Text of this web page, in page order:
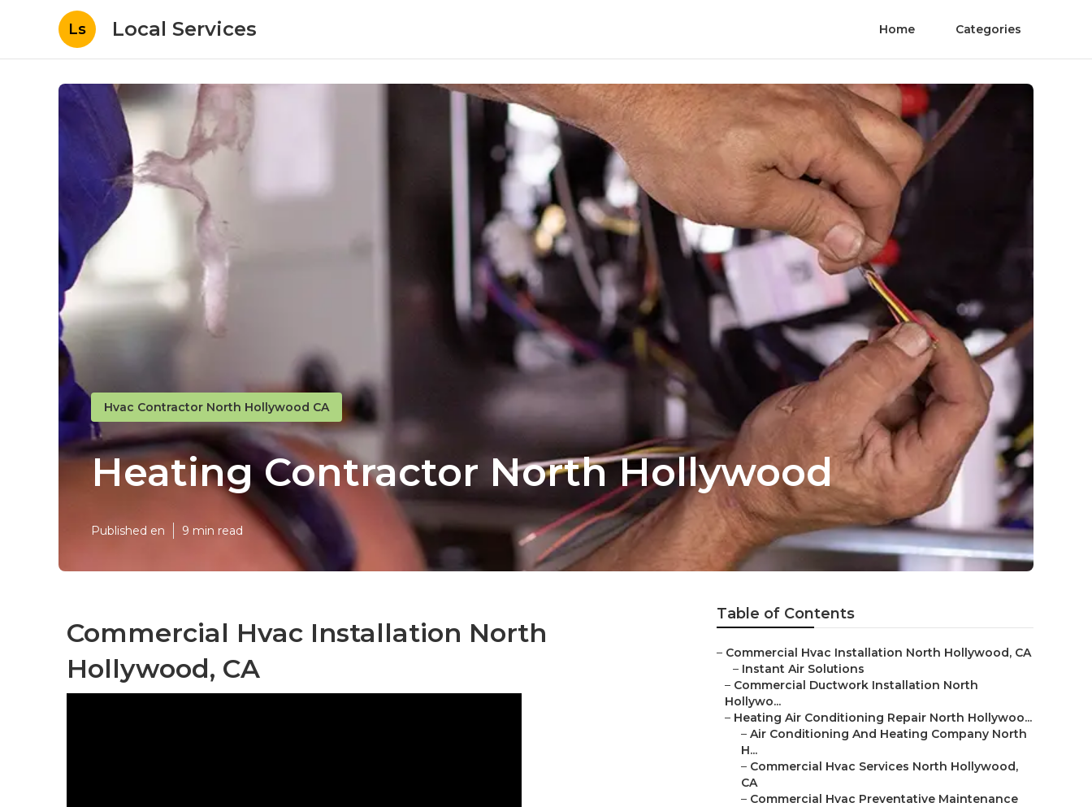
Ls Local Services Home Categories
Hvac Contractor North Hollywood CA
Heating Contractor North Hollywood
Published en 9 min read
Commercial Hvac Installation North
Hollywood, CA
Table of Contents
– Commercial Hvac Installation North Hollywood, CA
– Instant Air Solutions
– Commercial Ductwork Installation North
Hollywo...
– Heating Air Conditioning Repair North Hollywoo...
– Air Conditioning And Heating Company North
H...
– Commercial Hvac Services North Hollywood,
CA
– Commercial Hvac Preventative Maintenance